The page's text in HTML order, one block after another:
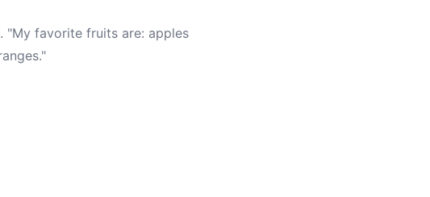
favorite fruits are: apples